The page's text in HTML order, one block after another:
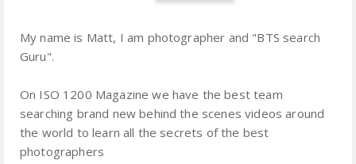
My name is Matt, I am photographer and "BTS search
Guru".
On ISO 1200 Magazine we have the best team
searching brand new behind the scenes videos around
the world to learn all the secrets of the best
photographers